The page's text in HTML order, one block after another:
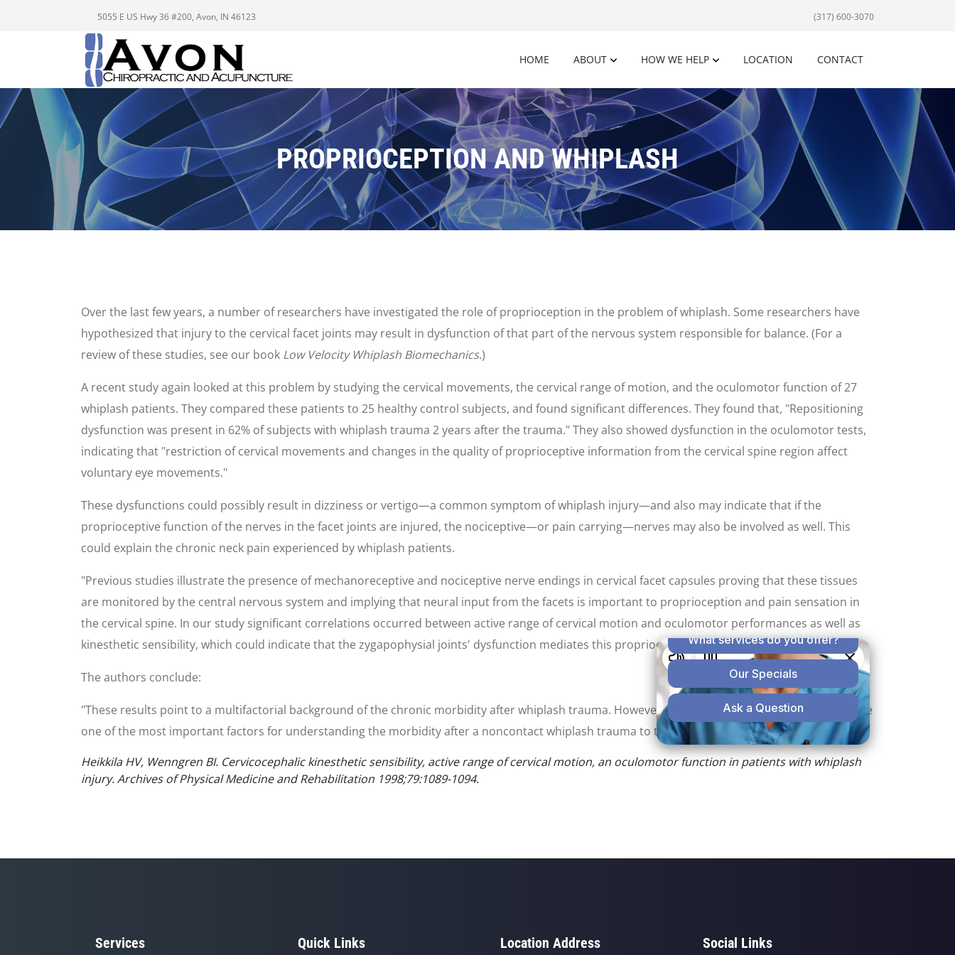
5055 E US Hwy 36 #200, Avon, IN 46123 (317) 600-3070
HOME ABOUT HOW WE HELP LOCATION CONTACT
PROPRIOCEPTION AND WHIPLASH
Over the last few years, a number of researchers have investigated the role of proprioception in the problem of whiplash. Some researchers have
hypothesized that injury to the cervical facet joints may result in dysfunction of that part of the nervous system responsible for balance. (For a
review of these studies, see our book Low Velocity Whiplash Biomechanics.)
A recent study again looked at this problem by studying the cervical movements, the cervical range of motion, and the oculomotor function of 27
whiplash patients. They compared these patients to 25 healthy control subjects, and found significant differences. They found that, "Repositioning
dysfunction was present in 62% of subjects with whiplash trauma 2 years after the trauma." They also showed dysfunction in the oculomotor tests,
indicating that "restriction of cervical movements and changes in the quality of proprioceptive information from the cervical spine region affect
voluntary eye movements."
These dysfunctions could possibly result in dizziness or vertigo—a common symptom of whiplash injury—and also may indicate that if the
proprioceptive function of the nerves in the facet joints are injured, the nociceptive—or pain carrying—nerves may also be involved as well. This
could explain the chronic neck pain experienced by whiplash patients.
"Previous studies illustrate the presence of mechanoreceptive and nociceptive nerve endings in cervical facet capsules proving that these tissues
are monitored by the central nervous system and implying that neural input from the facets is important to proprioception and pain sensation in
the cervical spine. In our study significant correlations occurred between active range of cervical motion and oculomotor performances as well as
kinesthetic sensibility, which could indicate that the zygapophysial joints' dysfunction mediates this proprioceptive dysfunction."
The authors conclude:
"These results point to a multifactorial background of the chronic morbidity after whiplash trauma. However, a proprioceptive dysfunction might be
one of the most important factors for understanding the morbidity after a noncontact whiplash trauma to the neck."
Heikkila HV, Wenngren BI. Cervicocephalic kinesthetic sensibility, active range of cervical motion, an oculomotor function in patients with whiplash
injury. Archives of Physical Medicine and Rehabilitation 1998;79:1089-1094.
Services Quick Links Location Address Social Links